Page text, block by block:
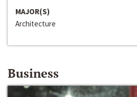
MAJOR(S)
Architecture
Business